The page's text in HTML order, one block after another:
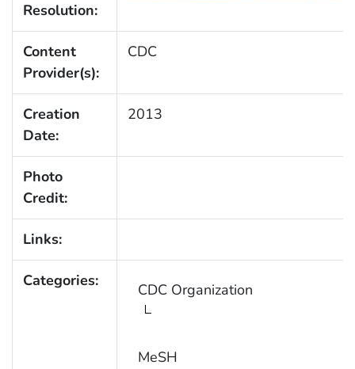
Resolution:
Content
Provider(s):
CDC
Creation
Date:
2013
Photo
Credit:
Links:
Categories: CDC Organization
MeSH